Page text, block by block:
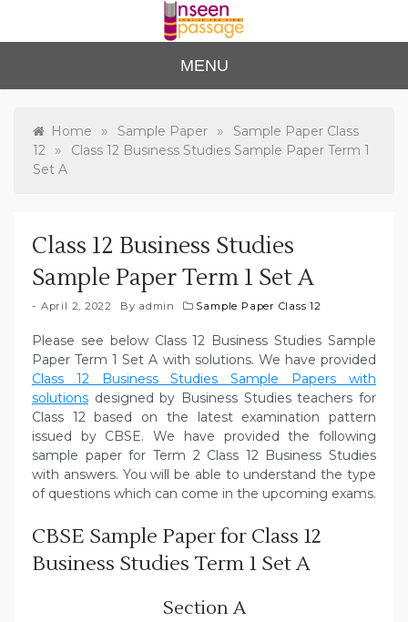
content
Unse
en
Passa
to Class 12
MENU
Home » Sample Paper »
Sample Paper Class
12
»
Class 12 Business Studies Sample Paper Term 1
Set A
Class 12 Business Studies
Sample Paper Term 1 Set A
April 2, 2022 By admin Sample Paper Class 12
Please see below Class 12 Business Studies Sample
Paper Term 1 Set A with solutions. We have provided
Class 12 Business Studies Sample Papers with
solutions designed by Business Studies teachers for
Class 12 based on the latest examination pattern
issued by CBSE. We have provided the following
sample paper for Term 2 Class 12 Business Studies
with answers. You will be able to understand the type
of questions which can come in the upcoming exams.
CBSE Sample Paper for Class 12
Business Studies Term 1 Set A
Section A